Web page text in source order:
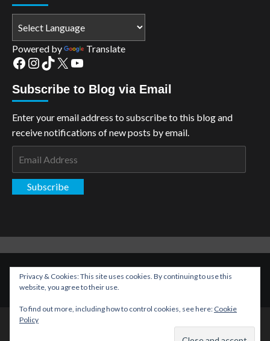
Powered by Translate
Facebook
Instagram
TikTok
X YouTube
Subscribe to Blog via Email
Enter your email address to subscribe to this blog and
receive notifications of new posts by email.
Subscribe
Copyright: The Aspiring Kryptonian © All rights reserved.
CoverNews
Privacy & Cookies: This site uses cookies. By continuing to use this
website, you agree to their use.
To find out more, including how to control cookies, see here: Cookie
Policy